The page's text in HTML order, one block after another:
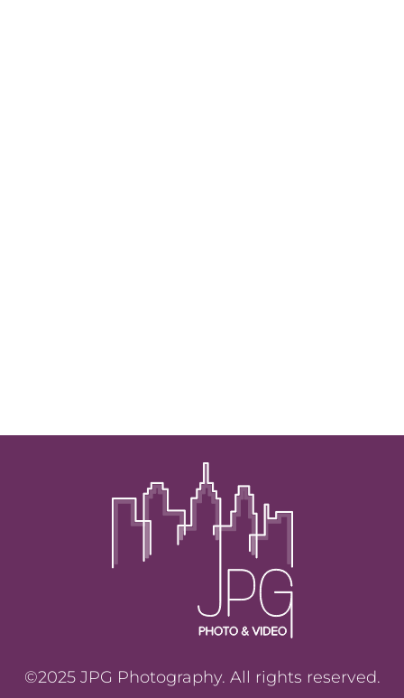
©2025 JPG Photography. All rights reserved.